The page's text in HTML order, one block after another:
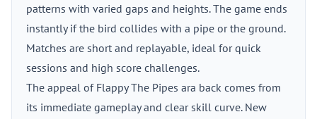
patterns with varied gaps and heights. The game ends
instantly if the bird collides with a pipe or the ground.
Matches are short and replayable, ideal for quick
sessions and high score challenges.
The appeal of Flappy The Pipes ara back comes from
its immediate gameplay and clear skill curve. New